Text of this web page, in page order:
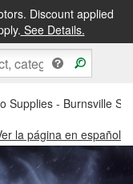
Discount applied
See Details.
Supplies - Burnsville
la página en español